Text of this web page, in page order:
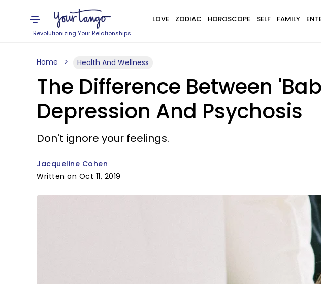
Revolutionizing Your Relationships
LOVE ZODIAC HOROSCOPE SELF FAMILY
Home Health And Wellness
The Difference Between
Depression And Psychosis
Don't ignore your feelings.
Jacqueline Cohen
Written on Oct 11, 2019